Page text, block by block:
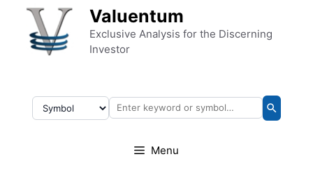
Skip to content Valuentum
Exclusive Analysis for the Discerning
Investor
Menu